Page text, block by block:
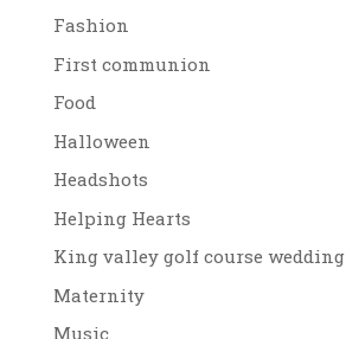
Fashion
First communion
Food
Halloween
Headshots
Helping Hearts
King valley golf course wedding
Maternity
Music